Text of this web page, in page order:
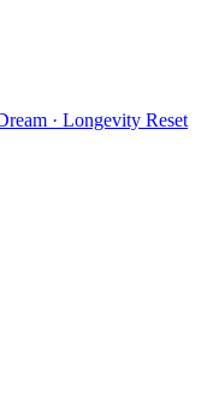
· Longevity Reset